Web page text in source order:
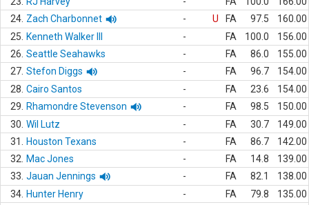
24. Zach Charbonnet - U FA 97.5
160.00
25.
Kenneth Walker III - FA 100.0
156.00
26. Seattle Seahawks - FA 86.0
155.00
27. Stefon Diggs - FA 96.7
154.00
28. Cairo Santos - FA 23.6
154.00
29.
Rhamondre Stevenson - FA 98.5
150.00
30. Wil Lutz - FA 30.7
149.00
31.
Houston Texans - FA 86.7
142.00
32.
Mac Jones - FA 14.8
139.00
33. Jauan Jennings - FA 82.1
138.00
34. Hunter Henry - FA 79.8
135.00